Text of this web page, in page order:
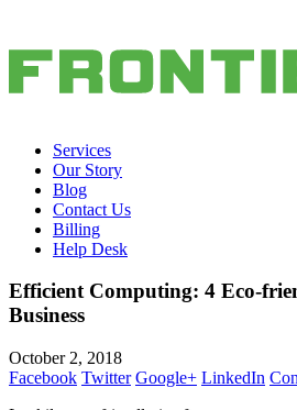
Services
Our Story
Blog
Contact Us
Billing
Help Desk
Efficient Computing: 4 Eco-
Business
October 2, 2018
Facebook Twitter Google+ LinkedIn